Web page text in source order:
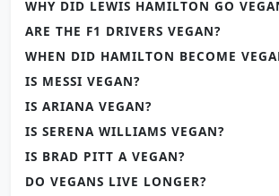
WHY DID LEWIS HAMILTON GO
ARE THE F1 DRIVERS VEGAN?
WHEN DID HAMILTON BECOME
IS MESSI VEGAN?
IS ARIANA VEGAN?
IS SERENA WILLIAMS VEGAN?
IS BRAD PITT A VEGAN?
DO VEGANS LIVE LONGER?